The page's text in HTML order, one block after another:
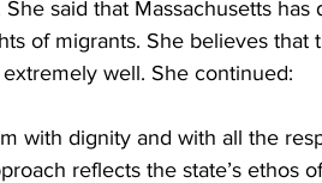
said that Massachusetts
of migrants. She believes that
well. She continued:
with dignity and with all the
reflects the state’s ethos